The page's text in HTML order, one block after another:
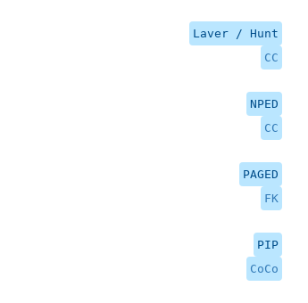
Laver / Hunt
CC
NPED
CC
PAGED
FK
PIP
CoCo